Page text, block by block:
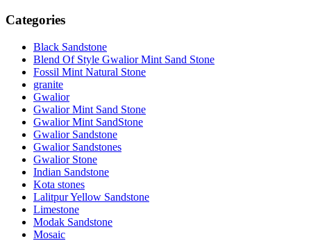
Categories
Black Sandstone
Blend Of Style Gwalior Mint Sand Stone
Fossil Mint Natural Stone
granite
Gwalior
Gwalior Mint Sand Stone
Gwalior Mint SandStone
Gwalior Sandstone
Gwalior Sandstones
Gwalior Stone
Indian Sandstone
Kota stones
Lalitpur Yellow Sandstone
Limestone
Modak Sandstone
Mosaic